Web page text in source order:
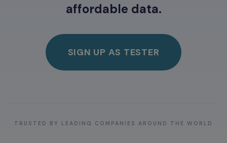
affordable data.
SIGN UP AS TESTER
TRUSTED BY LEADING COMPANIES AROUND THE WORLD